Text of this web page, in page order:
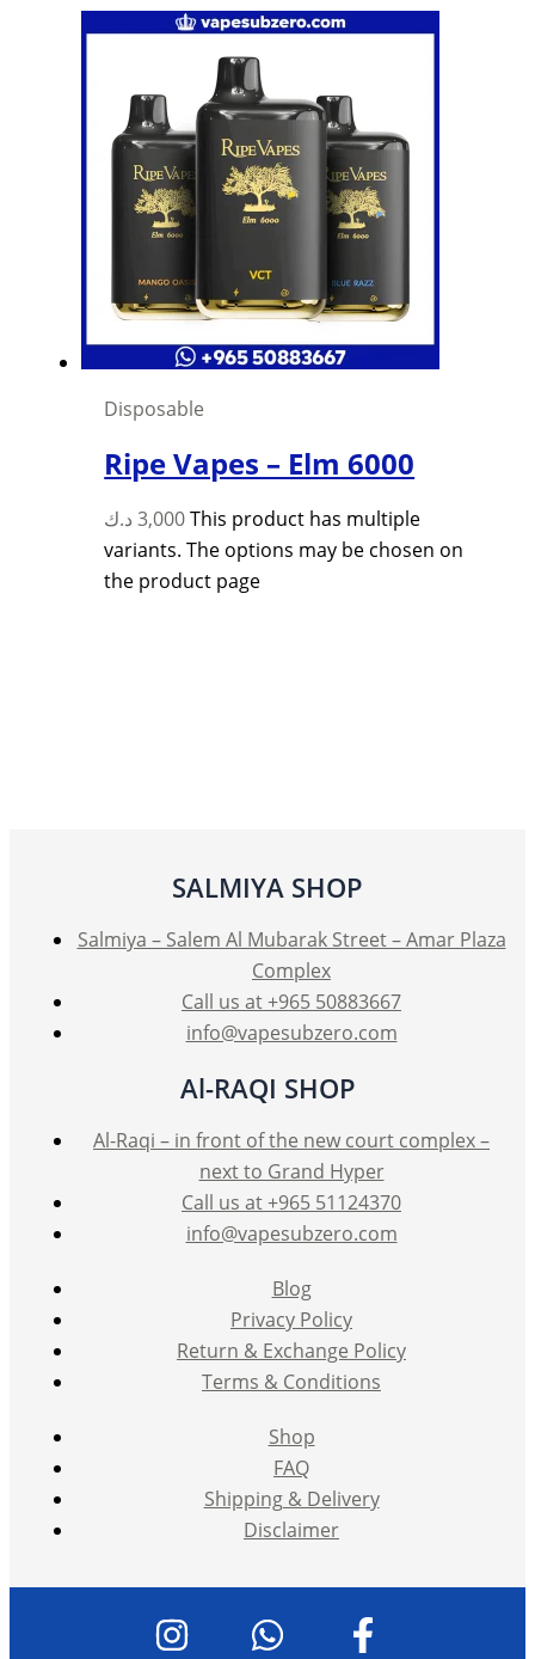
Disposable
Ripe Vapes – Elm 6000
3,000 د.ك
This product has multiple
variants. The options may be chosen on
the product page
SALMIYA SHOP
Salmiya – Salem Al Mubarak Street – Amar Plaza
Complex
Call us at +965 50883667
info@vapesubzero.com
Al-RAQI SHOP
Al-Raqi – in front of the new court complex –
next to Grand Hyper
Call us at +965 51124370
info@vapesubzero.com
Blog
Privacy Policy
Return & Exchange Policy
Terms & Conditions
Shop
FAQ
Shipping & Delivery
Disclaimer